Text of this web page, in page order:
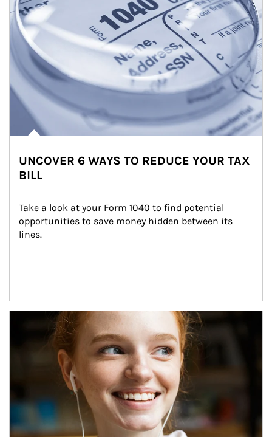
UNCOVER 6 WAYS TO REDUCE YOUR TAX
BILL
Take a look at your Form 1040 to find potential
opportunities to save money hidden between its
lines.
Article Image